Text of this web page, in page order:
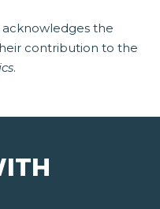
the
contribution to the
.